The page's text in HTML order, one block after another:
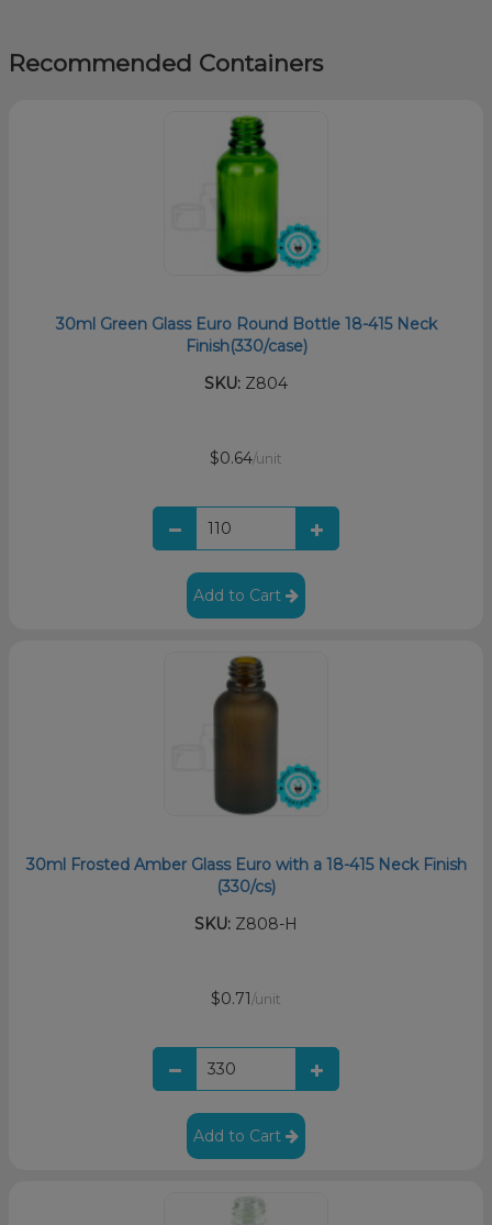
Recommended Containers
30ml Green Glass Euro Round Bottle 18-415 Neck
Finish(330/case)
SKU: Z804
$0.64/unit
Add to Cart
30ml Frosted Amber Glass Euro with a 18-415 Neck Finish
(330/cs)
SKU: Z808-H
$0.71 /unit
Add to Cart